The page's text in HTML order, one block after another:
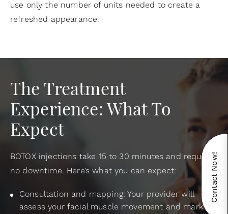
use only the number of units needed to create a
refreshed appearance.
The Treatment
Experience: What To
Expect
BOTOX injections take 15 to 30 minutes and require
no downtime. Here’s what you can expect:
Consultation and mapping: Your provider will
assess your facial muscle movement and mark
Contact Now!